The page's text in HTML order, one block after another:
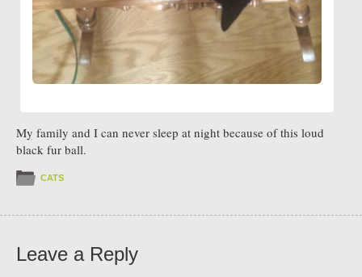
My family and I can never sleep at night because of this loud
black fur ball.
CATS
Leave a Reply